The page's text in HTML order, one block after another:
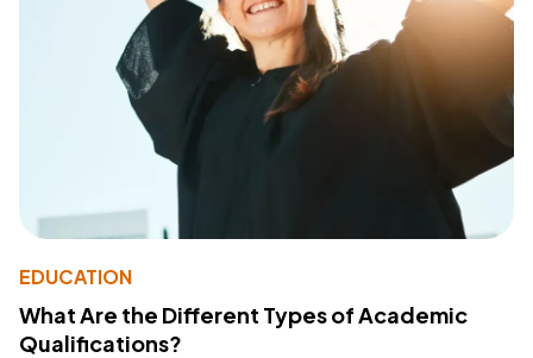
EDUCATION
What Are the Different Types of Academic
Qualifications?